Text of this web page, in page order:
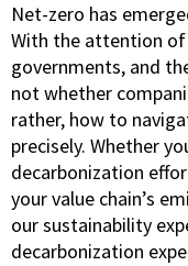
Net-zero has
With the attention
governments, and
not whether
rather, how to
precisely. Whether
decarbonization
your value chain’s
our sustainability
decarbonization